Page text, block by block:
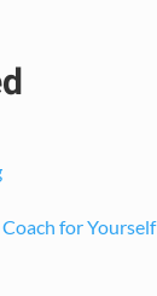
for Yourself